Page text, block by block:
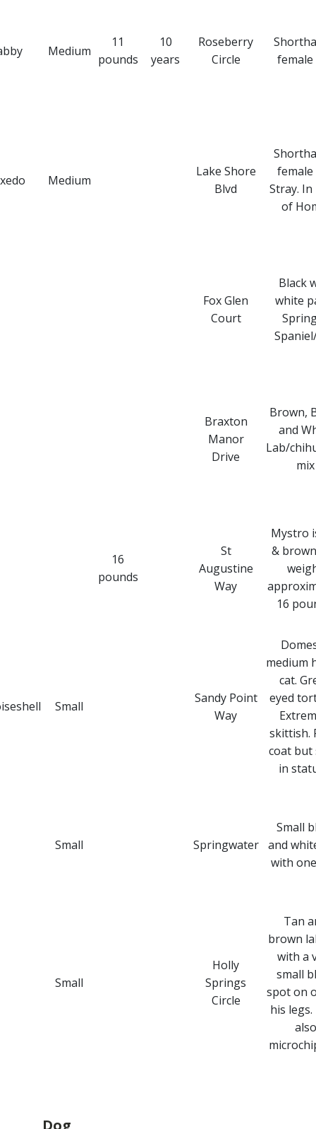
Medium
11
pounds
10
years
Roseberry
Circle
female
Medium
Lake Shore
Blvd
female
Stray. In
of
Fox Glen
Court
Black
white
Braxton
Manor
Drive
Brown,
and
Lab/
mix
16
pounds
St
Augustine
Way
Mystro
&
16
Small
Sandy Point
Way
medium
cat.
eyed
skittish.
coat but
in
Small Springwater
Small
and
with
Small
Holly
Springs
Circle
Tan
brown
with a
small
spot on
his legs.
also
Dog